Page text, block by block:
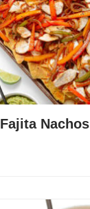
Fajita Nachos